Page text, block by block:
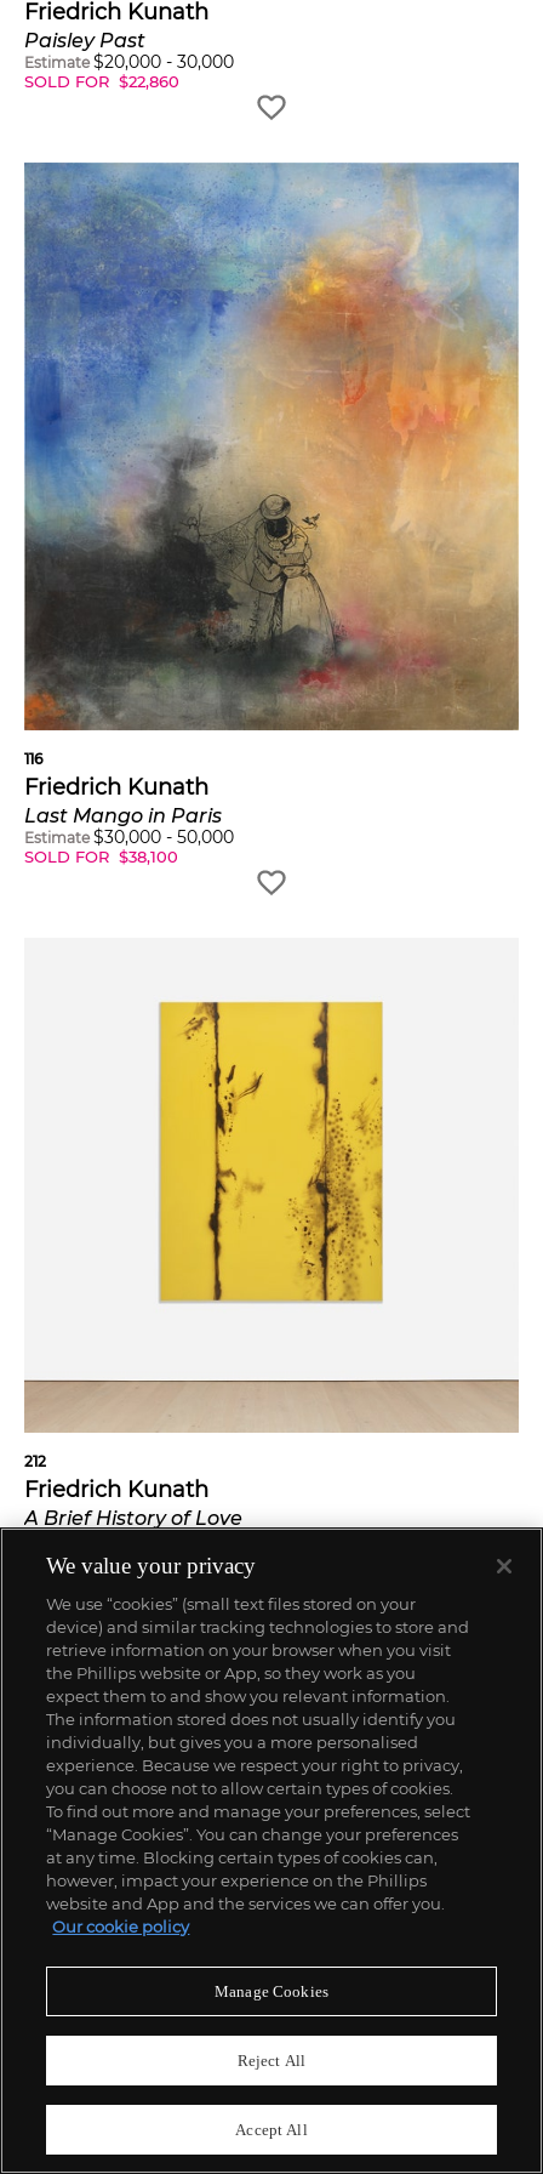
Friedrich Kunath
Paisley Past
Estimate $20,000 - 30,000
SOLD FOR $22,860
116
Friedrich Kunath
Last Mango in Paris
Estimate $30,000 - 50,000
SOLD FOR $38,100
212
Friedrich Kunath
A Brief History of Love
We value your privacy
We use “cookies” (small text files stored on your
device) and similar tracking technologies to store and
retrieve information on your browser when you visit
the Phillips website or App, so they work as you
expect them to and show you relevant information.
The information stored does not usually identify you
individually, but gives you a more personalised
experience. Because we respect your right to privacy,
you can choose not to allow certain types of cookies.
To find out more and manage your preferences, select
“Manage Cookies”. You can change your preferences
at any time. Blocking certain types of cookies can,
however, impact your experience on the Phillips
website and App and the services we can offer you.
Our cookie policy
Manage Cookies
Reject All
Accept All